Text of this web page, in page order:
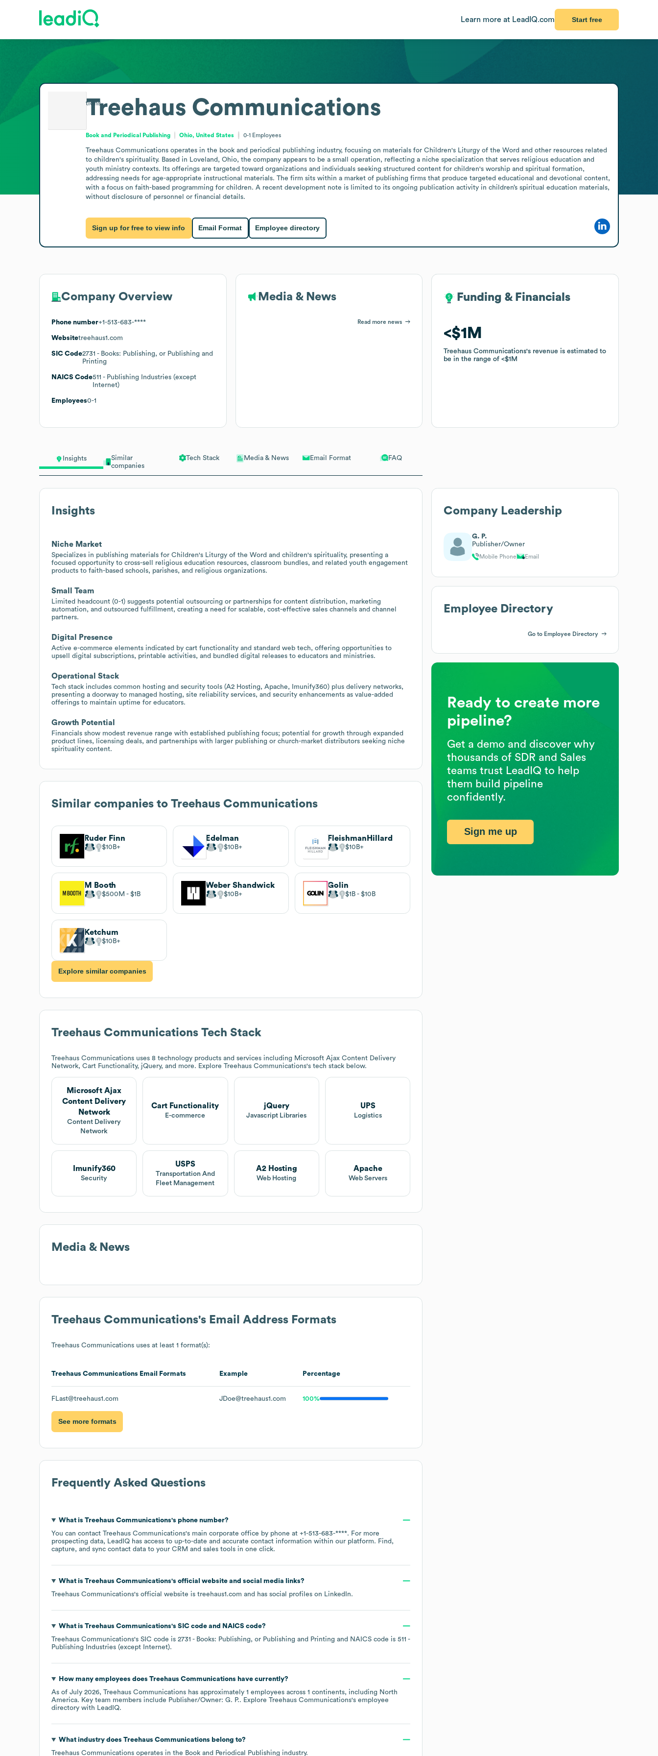
Learn more at LeadIQ.com Start free
Insights
Similar
companies
Tech Stack Media & News Email Format FAQ
Insights
Niche Market
Specializes in publishing materials for Children's Liturgy of the Word and children's spirituality, presenting a
focused opportunity to cross-sell religious education resources, classroom bundles, and related youth engagement
products to faith-based schools, parishes, and religious organizations.
Small Team
Limited headcount (0-1) suggests potential outsourcing or partnerships for content distribution, marketing
automation, and outsourced fulfillment, creating a need for scalable, cost-effective sales channels and channel
partners.
Digital Presence
Active e-commerce elements indicated by cart functionality and standard web tech, offering opportunities to
upsell digital subscriptions, printable activities, and bundled digital releases to educators and ministries.
Operational Stack
Tech stack includes common hosting and security tools (A2 Hosting, Apache, Imunify360) plus delivery networks,
presenting a doorway to managed hosting, site reliability services, and security enhancements as value-added
offerings to maintain uptime for educators.
Growth Potential
Financials show modest revenue range with established publishing focus; potential for growth through expanded
product lines, licensing deals, and partnerships with larger publishing or church-market distributors seeking niche
spirituality content.
Similar companies to Treehaus Communications
Ruder Finn
$10B
Edelman
$10B
FleishmanHillard
$10B
M Booth
$500M $1B
Weber Shandwick
$10B
Golin
$1B $10B
Ketchum
$10B
Explore similar companies
Treehaus Communications Tech Stack
Treehaus Communications uses 8 technology products and services including Microsoft Ajax Content Delivery
Network, Cart Functionality, jQuery, and more. Explore Treehaus Communications's tech stack below.
Microsoft Ajax
Content Delivery
Network
Content Delivery
Network
Cart Functionality
E-commerce
jQuery
Javascript Libraries
UPS
Logistics
Imunify360
Security
USPS
Transportation And
Fleet Management
A2 Hosting
Web Hosting
Apache
Web Servers
Media & News
Treehaus Communications's Email Address Formats
Treehaus Communications uses at least 1 format(s):
Treehaus Communications Email Formats Example Percentage
FLast@treehaus1.com JDoe@treehaus1.com 100%
See more formats
Frequently Asked Questions
What is Treehaus Communications's phone number?
You can contact Treehaus Communications's main corporate office by phone at +1-513-683-****. For more
prospecting data, LeadIQ has access to up-to-date and accurate contact information within our platform. Find,
capture, and sync contact data to your CRM and sales tools in one click.
What is Treehaus Communications's official website and social media links?
Treehaus Communications's official website is treehaus1.com and has social profiles on LinkedIn.
What is Treehaus Communications's SIC code NAICS code?
Treehaus Communications's SIC code is 2731 - Books: Publishing, or Publishing and Printing NAICS code is 511 -
Publishing Industries (except Internet).
How many employees does Treehaus Communications have currently?
As of July 2026, Treehaus Communications has approximately 1 employees across 1 continents, including North
America. Key team members include Publisher/Owner: G. P.. Explore Treehaus Communications's employee
directory with LeadIQ.
What industry does Treehaus Communications belong to?
Treehaus Communications operates in the Book and Periodical Publishing industry.
Treehaus Communications
Book and Periodical Publishing Ohio, United States 0-1 Employees
Treehaus Communications operates in the book and periodical publishing industry, focusing on materials for Children's Liturgy of the Word and other resources related
to children's spirituality. Based in Loveland, Ohio, the company appears to be a small operation, reflecting a niche specialization that serves religious education and
youth ministry contexts. Its offerings are targeted toward organizations and individuals seeking structured content for children's worship and spiritual formation,
addressing needs for age-appropriate instructional materials. The firm sits within a market of publishing firms that produce targeted educational and devotional content,
with a focus on faith-based programming for children. A recent development note is limited to its ongoing publication activity in children’s spiritual education materials,
without disclosure of personnel or financial details.
Sign up for free to view info Email Format Employee directory
Company Overview
Phone number+1-513-683-****
Websitetreehaus1.com
SIC Code2731 - Books: Publishing, or Publishing and
Printing
NAICS Code511 - Publishing Industries (except
Internet)
Employees0-1
Media & News
Read more news
Funding & Financials
$1M
Treehaus Communications's revenue is estimated to
be in the range of $1M
Funding & Financials
$1M
Treehaus Communications's revenue is estimated to
be in the range of $1M
Company Leadership
G. P.
Publisher/Owner
Mobile Phone Email
Employee Directory
Go to Employee Directory
Ready to create more
pipeline?
Get a demo and discover why
thousands of SDR and Sales
teams trust LeadIQ to help
them build pipeline
confidently.
Sign me up